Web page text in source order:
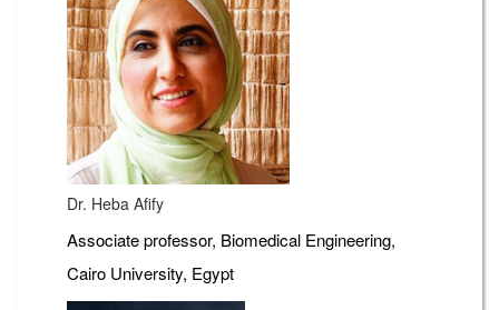
Dr. Heba Afify
Associate professor, Biomedical Engineering,
Cairo University, Egypt